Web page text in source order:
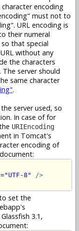
encoding
must not to
URL encoding is
their numeral
that special
without any
the characters
server should
same character
.
server used, so
In case of for
URIEncoding
in Tomcat's
encoding of
document:
"UTF-8" />
set the
3.1,